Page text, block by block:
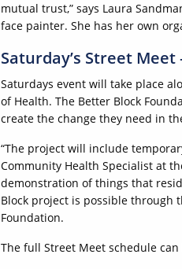
mutual trust,” says Laura
face painter. She has her own
Saturday’s Street Meet
Saturdays event will take place
of Health. The Better Block
create the change they need in
“The project will include
Community Health Specialist at
demonstration of things that
Block project is possible through
Foundation.
The full Street Meet schedule